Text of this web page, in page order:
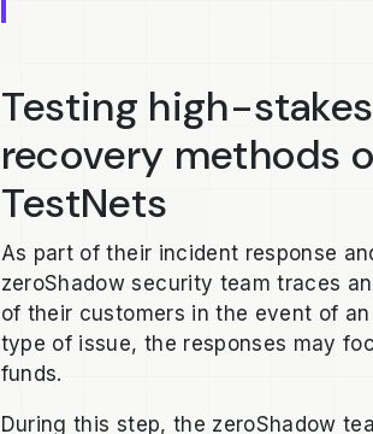
Testing high-
recovery methods
TestNets
As part of their incident response
zeroShadow security team traces
of their customers in the event of
type of issue, the responses may
funds.
During this step, the zeroShadow